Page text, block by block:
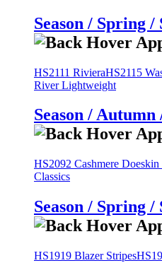
Season / Spring /
HS2111 RivieraHS2115
River Lightweight
Season /
HS2092 Cashmere Doeskin
Classics
Season / Spring /
HS1919 Blazer Stripes